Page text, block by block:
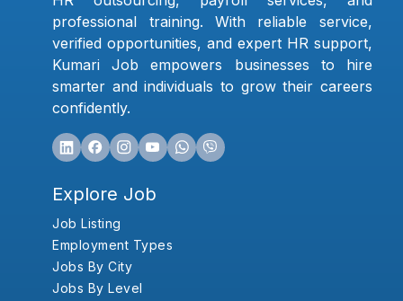
professional training. With reliable service,
verified opportunities, and expert HR support,
Kumari Job empowers businesses to hire
smarter and individuals to grow their careers
confidently.
Explore Job
Job Listing
Employment Types
Jobs By City
Jobs By Level